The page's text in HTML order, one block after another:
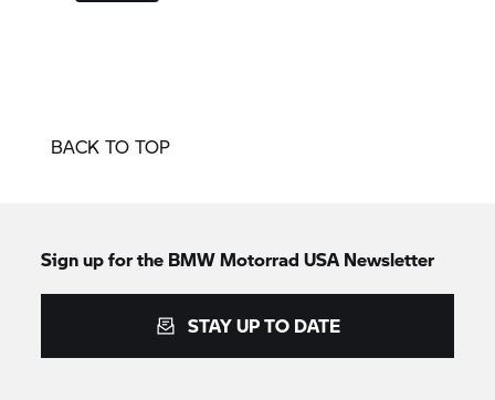
BACK TO TOP
Sign up for the BMW Motorrad USA Newsletter
STAY UP TO DATE